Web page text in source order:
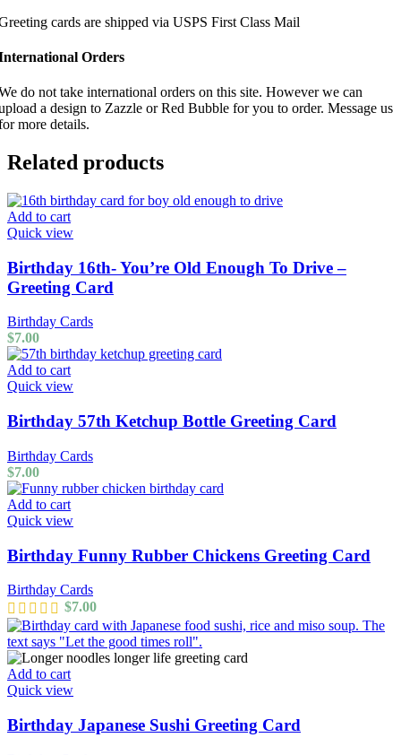
cards are shipped via USPS First Class Mail
Orders
do not take international orders on this site. However we can
a design to Zazzle or Red Bubble for you to order. Message us
more details.
Related products
Add to cart
Quick view
Birthday 16th- You’re Old Enough To Drive –
Greeting Card
Birthday Cards
$7.00
Add to cart
Quick view
Birthday 57th Ketchup Bottle Greeting Card
Birthday Cards
$7.00
Add to cart
Quick view
Birthday Funny Rubber Chickens Greeting Card
Birthday Cards
$7.00
Add to cart
Quick view
Birthday Japanese Sushi Greeting Card